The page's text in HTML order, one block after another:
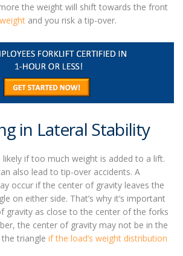
the weight will shift towards the front
and you risk a tip-over.
in Lateral Stability
likely if too much weight is added to a lift.
also lead to tip-over accidents. A
occur if the center of gravity leaves the
on either side. That’s why it’s important
gravity as close to the center of the forks
the center of gravity may not be in the
triangle if the load’s weight distribution